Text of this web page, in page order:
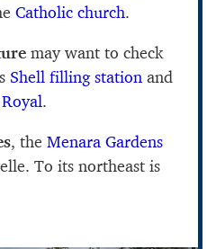
Catholic church.
may want to check
Shell filling station and
.
, the Menara Gardens
To its northeast is